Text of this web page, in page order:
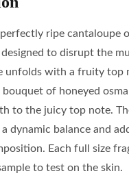
ripe cantaloupe
to disrupt the
unfolds with a fruity top
of honeyed
to the juicy top note.
dynamic balance and
Each full size
to test on the skin.